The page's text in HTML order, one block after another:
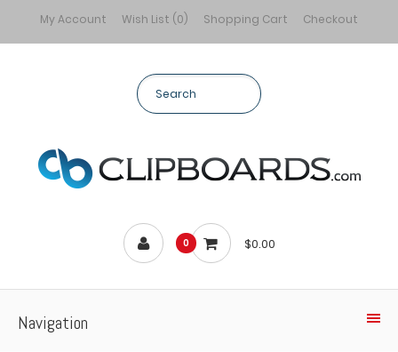
My Account Wish List (0) Shopping Cart Checkout
0 $0.00
Navigation